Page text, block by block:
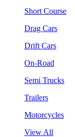
Short Course
Drag Cars
Drift Cars
On-Road
Semi Trucks
Trailers
Motorcycles
View All